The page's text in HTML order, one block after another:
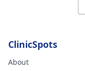
ClinicSpots
About